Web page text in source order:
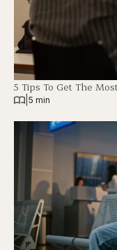
5 Tips To Get The
5 min